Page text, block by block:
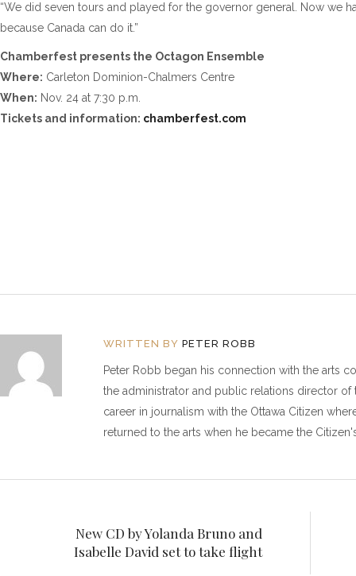
“We did seven tours and played for the governor general. Now we
because Canada can do it.”
Chamberfest presents the Octagon Ensemble
Where: Carleton Dominion-Chalmers Centre
When: Nov. 24 at 7:30 p.m.
Tickets and information: chamberfest.com
WRITTEN BY PETER ROBB
Peter Robb began his connection with the arts
the administrator and public relations director of
career in journalism with the Ottawa Citizen
returned to the arts when he became the
New CD by Yolanda Bruno and
Isabelle David set to take flight